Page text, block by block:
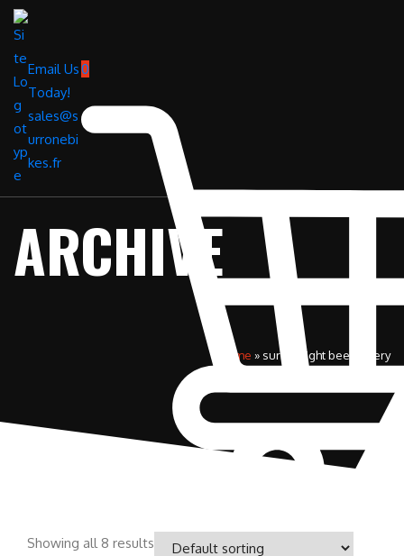
Email Us
Today!
sales@s
urronebi
kes.fr
0
ARCHIVE
Home » surron light bee battery
Showing all 8 results